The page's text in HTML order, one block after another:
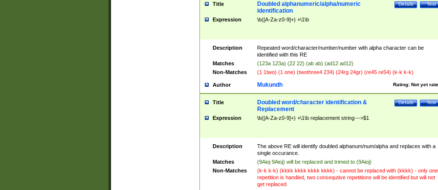
Title Test
Details
Doubled alphanumeric/alpha/numeric
identification
Expression \b([A-Za-z0-9]+) +\1\b
Description
Repeated word/character/number/number with alpha character can be
identified with this RE
Matches
(123a 123a) (22 22) (ab ab) (ad12 ad12)
Non-Matches
(1 1two) (1 one) (twothree4 234) (24rg 24gr) (re45 re54) (k-k k-k)
Author Rating: Not yet
Mukundh
Title Test
Details
Doubled word/character identification &
Replacement
Expression \b([A-Za-z0-9]+) +\1\b replacement string--->$1
Description
The above RE will identify doubled alphanum/num/alpha and replaces with a
single occurance.
Matches
(9Aioj 9Aioj) will be replaced and trimed to (9Aioj)
Non-Matches
(k-k k-k) (kkkk kkkk kkkk kkkk) - cannot be replaced with (kkkk) - only one
repetition is handled, two consequtive repetitions will be identified but will not
get replaced